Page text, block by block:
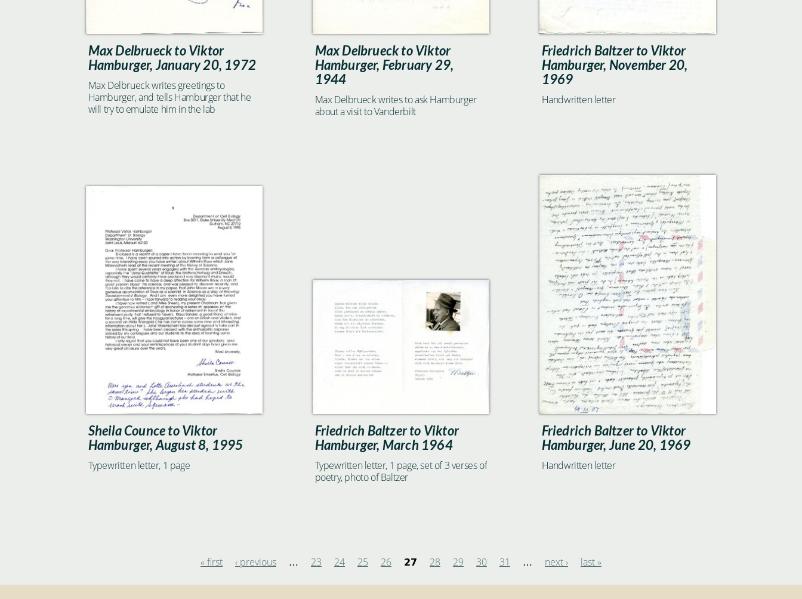
Max Delbrueck to Viktor
Hamburger, January 20, 1972
Max Delbrueck writes greetings to
Hamburger, and tells Hamburger that he
will try to emulate him in the lab
Max Delbrueck to Viktor
Hamburger, February 29,
1944
Max Delbrueck writes to ask Hamburger
about a visit to Vanderbilt
Friedrich Baltzer to Viktor
Hamburger, November 20,
1969
Handwritten letter
Sheila Counce to Viktor
Hamburger, August 8, 1995
Typewritten letter, 1 page
Friedrich Baltzer to Viktor
Hamburger, March 1964
Typewritten letter, 1 page, set of 3 verses of
poetry, photo of Baltzer
Friedrich Baltzer to Viktor
Hamburger, June 20, 1969
Handwritten letter
« first ‹ previous … 23 24 25 26 27 28 29 30 31 … next › last »